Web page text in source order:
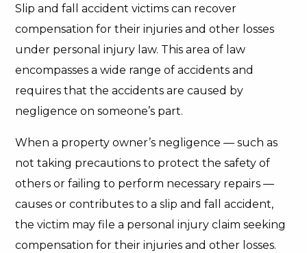
Slip and fall accident victims can recover
compensation for their injuries and other losses
under personal injury law. This area of law
encompasses a wide range of accidents and
requires that the accidents are caused by
negligence on someone’s part.
When a property owner’s negligence — such as
not taking precautions to protect the safety of
others or failing to perform necessary repairs —
causes or contributes to a slip and fall accident,
the victim may file a personal injury claim seeking
compensation for their injuries and other losses.